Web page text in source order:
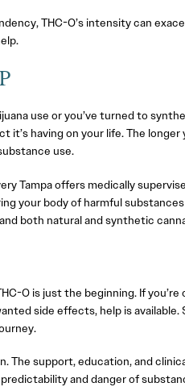
THC-O’s intensity can
use or you’ve turned to
it’s having on your life. The
use.
Tampa offers medically
your body of harmful
both natural and synthetic
O is just the beginning. If
side effects, help is
The support, education, and
and danger of